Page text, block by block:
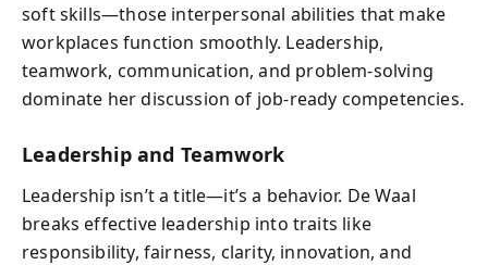
soft skills—those interpersonal abilities that make
workplaces function smoothly. Leadership,
teamwork, communication, and problem-solving
dominate her discussion of job-ready competencies.
Leadership and Teamwork
Leadership isn’t a title—it’s a behavior. De Waal
breaks effective leadership into traits like
responsibility, fairness, clarity, innovation, and